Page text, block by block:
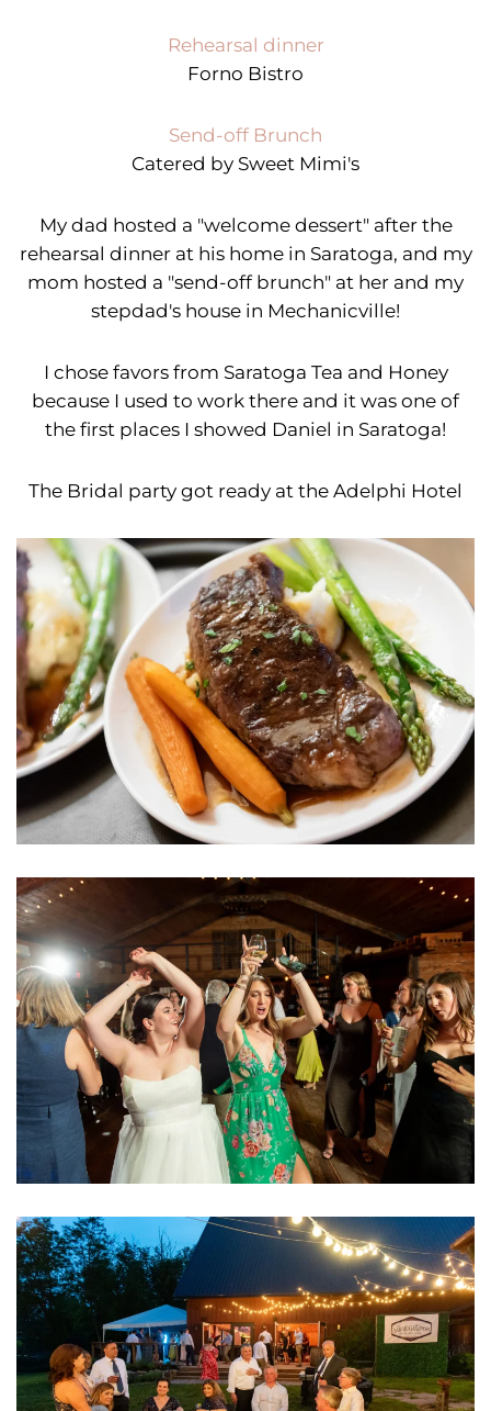
Rehearsal dinner
Forno Bistro
Send-off Brunch
Catered by Sweet Mimi's
My dad hosted a "welcome dessert" after the
rehearsal dinner at his home in Saratoga, and my
mom hosted a "send-off brunch" at her and my
stepdad's house in Mechanicville!
I chose favors from Saratoga Tea and Honey
because I used to work there and it was one of
the first places I showed Daniel in Saratoga!
The Bridal party got ready at the Adelphi Hotel